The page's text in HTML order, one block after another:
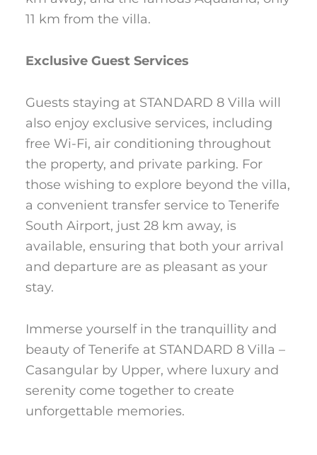
11 km from the villa.
Exclusive Guest Services
Guests staying at STANDARD 8 Villa will
also enjoy exclusive services, including
free Wi-Fi, air conditioning throughout
the property, and private parking. For
those wishing to explore beyond the villa,
a convenient transfer service to Tenerife
South Airport, just 28 km away, is
available, ensuring that both your arrival
and departure are as pleasant as your
stay.
Immerse yourself in the tranquillity and
beauty of Tenerife at STANDARD 8 Villa –
Casangular by Upper, where luxury and
serenity come together to create
unforgettable memories.